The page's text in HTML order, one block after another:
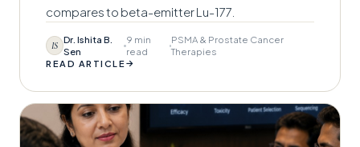
compares to beta-emitter Lu-177.
IS Dr. Ishita B.
Sen
9 min
read
PSMA & Prostate Cancer
Therapies
READ ARTICLE→